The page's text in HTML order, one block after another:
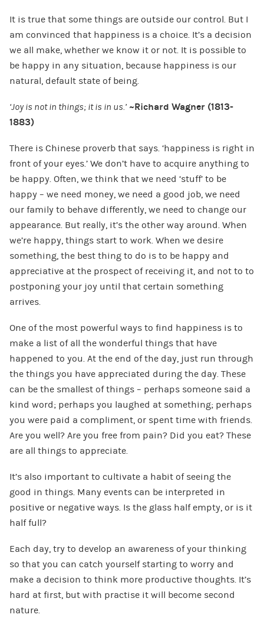
It is true that some things are outside our control. But I
am convinced that happiness is a choice. It’s a decision
we all make, whether we know it or not. It is possible to
be happy in any situation, because happiness is our
natural, default state of being.
‘Joy is not in things; it is in us.’~Richard Wagner (1813-
1883)
There is Chinese proverb that says. ‘happiness is right in
front of your eyes.’ We don’t have to acquire anything to
be happy. Often, we think that we need ‘stuff’ to be
happy – we need money, we need a good job, we need
our family to behave differently, we need to change our
appearance. But really, it’s the other way around. When
we’re happy, things start to work. When we desire
something, the best thing to do is to be happy and
appreciative at the prospect of receiving it, and not to to
postponing your joy until that certain something
arrives.
One of the most powerful ways to find happiness is to
make a list of all the wonderful things that have
happened to you. At the end of the day, just run through
the things you have appreciated during the day. These
can be the smallest of things – perhaps someone said a
kind word; perhaps you laughed at something; perhaps
you were paid a compliment, or spent time with friends.
Are you well? Are you free from pain? Did you eat? These
are all things to appreciate.
It’s also important to cultivate a habit of seeing the
good in things. Many events can be interpreted in
positive or negative ways. Is the glass half empty, or is it
half full?
Each day, try to develop an awareness of your thinking
so that you can catch yourself starting to worry and
make a decision to think more productive thoughts. It’s
hard at first, but with practise it will become second
nature.